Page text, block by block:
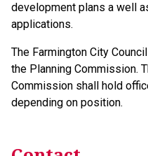
development plans a well
applications.
The Farmington City
the Planning Commission.
Commission shall hold
depending on position.